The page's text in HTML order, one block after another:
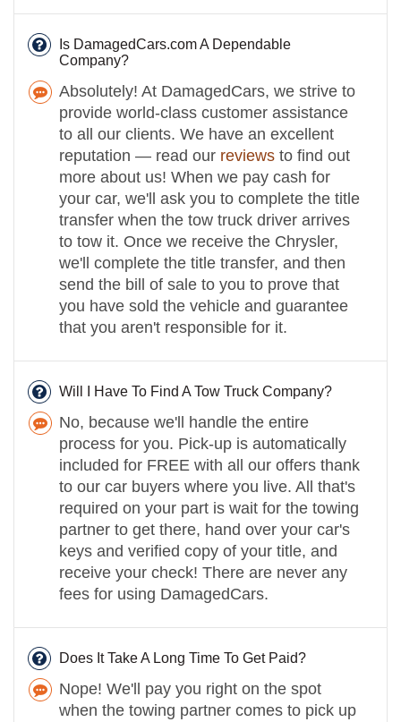
Is DamagedCars.com A Dependable
Company?
Absolutely! At DamagedCars, we strive to
provide world-class customer assistance
to all our clients. We have an excellent
reputation — read our reviews to find out
more about us! When we pay cash for
your car, we'll ask you to complete the title
transfer when the tow truck driver arrives
to tow it. Once we receive the Chrysler,
we'll complete the title transfer, and then
send the bill of sale to you to prove that
you have sold the vehicle and guarantee
that you aren't responsible for it.
Will I Have To Find A Tow Truck Company?
No, because we'll handle the entire
process for you. Pick-up is automatically
included for FREE with all our offers thank
to our car buyers where you live. All that's
required on your part is wait for the towing
partner to get there, hand over your car's
keys and verified copy of your title, and
receive your check! There are never any
fees for using DamagedCars.
Does It Take A Long Time To Get Paid?
Nope! We'll pay you right on the spot
when the towing partner comes to pick up